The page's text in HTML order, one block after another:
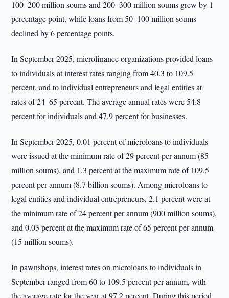
100–200 million soums and 200–300 million soums grew by 1
percentage point, while loans from 50–100 million soums
declined by 6 percentage points.
In September 2025, microfinance organizations provided loans
to individuals at interest rates ranging from 40.3 to 109.5
percent, and to individual entrepreneurs and legal entities at
rates of 24–65 percent. The average annual rates were 54.8
percent for individuals and 47.9 percent for businesses.
In September 2025, 0.01 percent of microloans to individuals
were issued at the minimum rate of 29 percent per annum (85
million soums), and 1.3 percent at the maximum rate of 109.5
percent per annum (8.7 billion soums). Among microloans to
legal entities and individual entrepreneurs, 2.1 percent were at
the minimum rate of 24 percent per annum (900 million soums),
and 0.03 percent at the maximum rate of 65 percent per annum
(15 million soums).
In pawnshops, interest rates on microloans to individuals in
September ranged from 60 to 109.5 percent per annum, with
the average rate for the year at 97.2 percent. During this period,